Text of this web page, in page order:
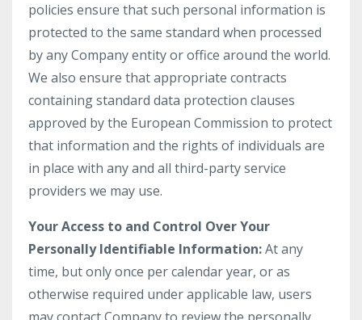
policies ensure that such personal information is
protected to the same standard when processed
by any Company entity or office around the world.
We also ensure that appropriate contracts
containing standard data protection clauses
approved by the European Commission to protect
that information and the rights of individuals are
in place with any and all third-party service
providers we may use.
Your Access to and Control Over Your
Personally Identifiable Information:At any
time, but only once per calendar year, or as
otherwise required under applicable law, users